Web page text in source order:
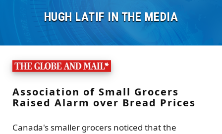
HUGH LATIF IN THE MEDIA
Association of Small Grocers
Raised Alarm over Bread Prices
Canada's smaller grocers noticed that the